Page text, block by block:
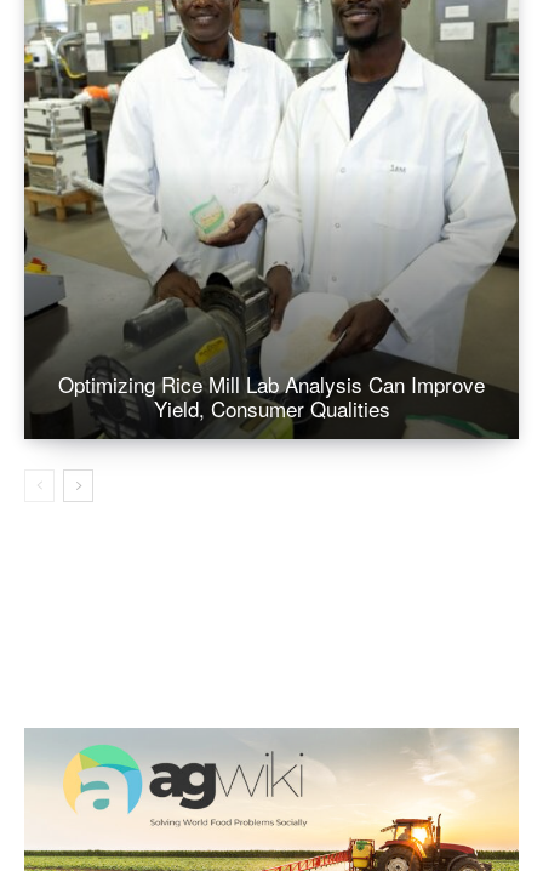
Optimizing Rice Mill Lab Analysis Can Improve
Yield, Consumer Qualities